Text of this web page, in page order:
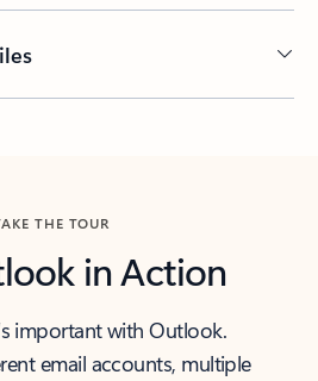
THE TOUR
in Action
important with Outlook.
email accounts, multiple